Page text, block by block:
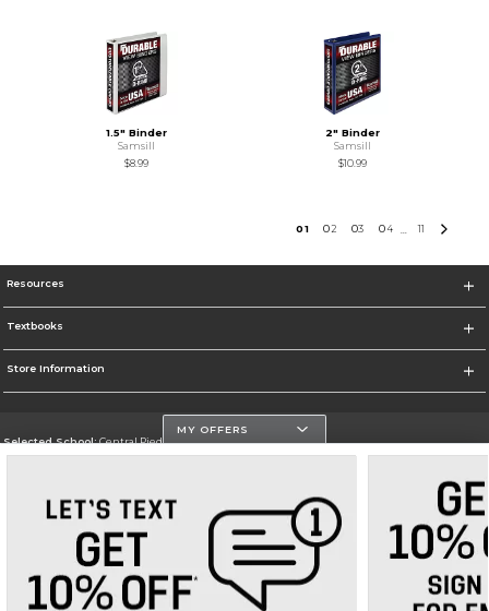
1.5" Binder
Samsill
$8.99
2" Binder
Samsill
$10.99
01 02 03 04 11
Resources
Textbooks
Store Information
Selected School:Central Piedmont Community College
Go To https://www.cpcc.edu
Corporate Information
Terms of Use Privacy Policy Careers Site Map Do Not Sell My Info - CA only
Cookie List
Accessibility
Cookie Preference Policy
MY OFFERS